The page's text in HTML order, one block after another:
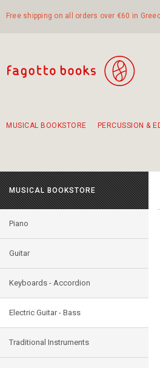
Free shipping on all orders over €60 in
MUSICAL BOOKSTORE PERCUSSION &
MUSICAL BOOKSTORE
Piano
Guitar
Keyboards - Accordion
Electric Guitar - Bass
Traditional Instruments